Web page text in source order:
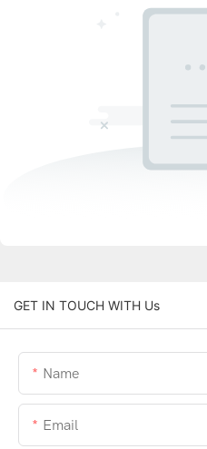
GET IN TOUCH WITH Us
Name
Email